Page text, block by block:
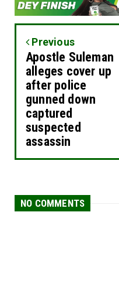
Previous
Apostle Suleman
alleges cover up
after police
gunned down
captured
suspected
assassin
NO COMMENTS